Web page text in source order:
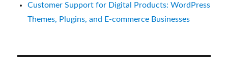
Customer Support for Digital Products: WordPress
Themes, Plugins, and E-commerce Businesses